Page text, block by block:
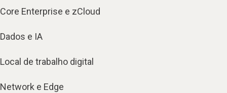
Core Enterprise e zCloud
Dados e IA
Local de trabalho digital
Network e Edge